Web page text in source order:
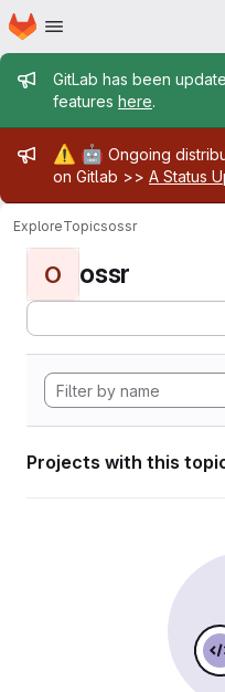
Skip to main content
Homepage
Admin
GitLab has been
features here.
Admin
⚠️ 🤖 Ongoing
on Gitlab >> A Status
ExploreTopicsossr
O ossr
Projects with this